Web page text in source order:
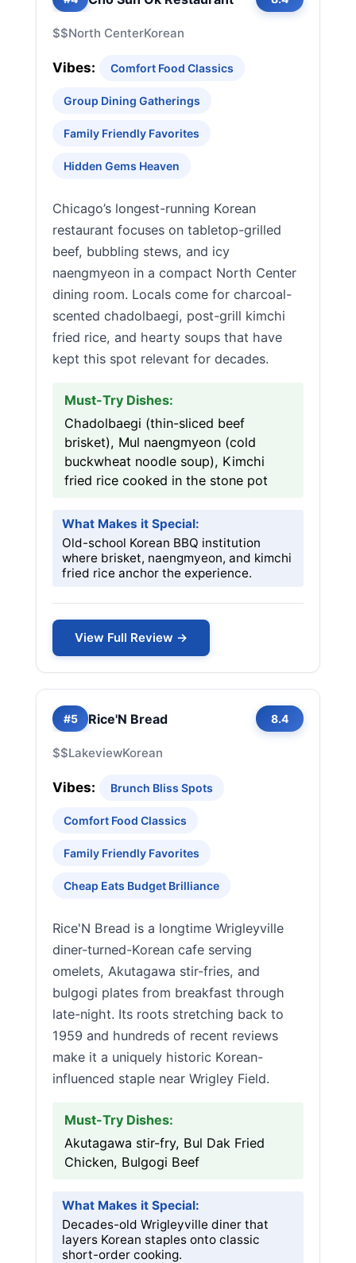
$$North CenterKorean
Vibes: Comfort Food Classics
Group Dining Gatherings
Family Friendly Favorites
Hidden Gems Heaven
Chicago’s longest-running Korean
restaurant focuses on tabletop-grilled
beef, bubbling stews, and icy
naengmyeon in a compact North Center
dining room. Locals come for charcoal-
scented chadolbaegi, post-grill kimchi
fried rice, and hearty soups that have
kept this spot relevant for decades.
Must-Try Dishes:
Chadolbaegi (thin-sliced beef
brisket), Mul naengmyeon (cold
buckwheat noodle soup), Kimchi
fried rice cooked in the stone pot
What Makes it Special:
Old-school Korean BBQ institution
where brisket, naengmyeon, and kimchi
fried rice anchor the experience.
View Full Review →
#5 Rice'N Bread 8.4
$$LakeviewKorean
Vibes: Brunch Bliss Spots
Comfort Food Classics
Family Friendly Favorites
Cheap Eats Budget Brilliance
Rice'N Bread is a longtime Wrigleyville
diner-turned-Korean cafe serving
omelets, Akutagawa stir-fries, and
bulgogi plates from breakfast through
late-night. Its roots stretching back to
1959 and hundreds of recent reviews
make it a uniquely historic Korean-
influenced staple near Wrigley Field.
Must-Try Dishes:
Akutagawa stir-fry, Bul Dak Fried
Chicken, Bulgogi Beef
What Makes it Special:
Decades-old Wrigleyville diner that
layers Korean staples onto classic
short-order cooking.